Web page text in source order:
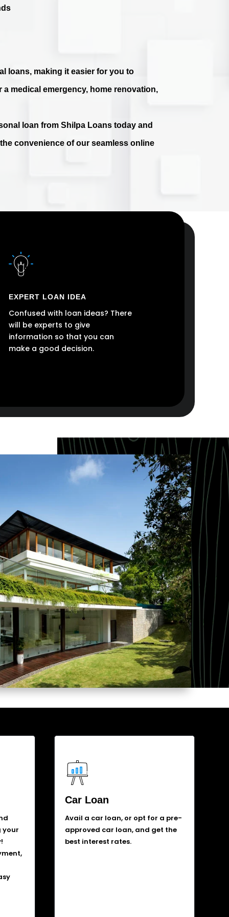
loans, making it easier for you to
medical emergency, home renovation,
loan from Shilpa Loans today and
convenience of our seamless online
EXPERT LOAN IDEA
Confused with loan ideas? There
will be experts to give
information so that you can
make a good decision.
your
Car Loan
Avail a car loan, or opt for a pre-
approved car loan, and get the
best interest rates.